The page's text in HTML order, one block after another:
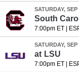
SATURDAY, SEP
South
7:00pm ET|
SATURDAY, SEP
at LSU
7:00pm ET|